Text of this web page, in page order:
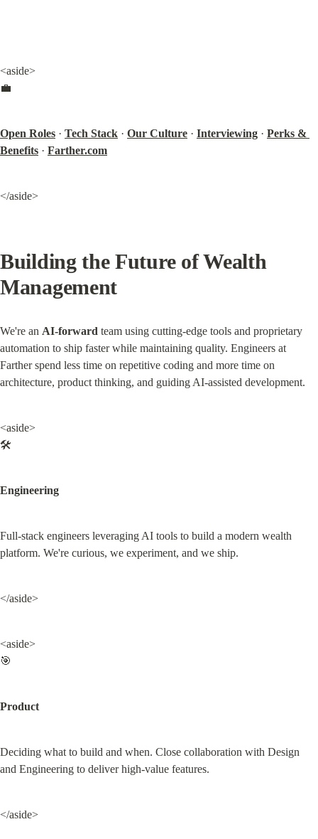
<aside>
💼
Open Roles · Tech Stack · Our Culture · Interviewing · Perks &
Benefits · Farther.com
</aside>
Building the Future of Wealth
Management
We're an AI-forward team using cutting-edge tools and proprietary
automation to ship faster while maintaining quality. Engineers at
Farther spend less time on repetitive coding and more time on
architecture, product thinking, and guiding AI-assisted development.
<aside>
🛠️
Engineering
Full-stack engineers leveraging AI tools to build a modern wealth
platform. We're curious, we experiment, and we ship.
</aside>
<aside>
🎯
Product
Deciding what to build and when. Close collaboration with Design
and Engineering to deliver high-value features.
</aside>